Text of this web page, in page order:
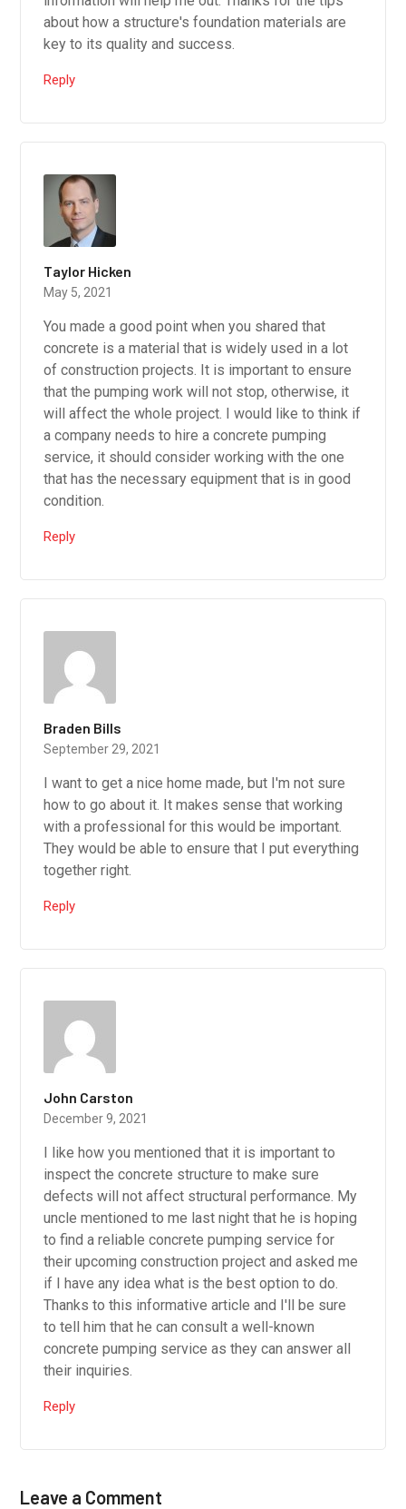
about how a structure's foundation materials are
key to its quality and success.
Reply
Taylor Hicken
May 5, 2021
You made a good point when you shared that
concrete is a material that is widely used in a lot
of construction projects. It is important to ensure
that the pumping work will not stop, otherwise, it
will affect the whole project. I would like to think if
a company needs to hire a concrete pumping
service, it should consider working with the one
that has the necessary equipment that is in good
condition.
Reply
Braden Bills
September 29, 2021
I want to get a nice home made, but I'm not sure
how to go about it. It makes sense that working
with a professional for this would be important.
They would be able to ensure that I put everything
together right.
Reply
John Carston
December 9, 2021
I like how you mentioned that it is important to
inspect the concrete structure to make sure
defects will not affect structural performance. My
uncle mentioned to me last night that he is hoping
to find a reliable concrete pumping service for
their upcoming construction project and asked me
if I have any idea what is the best option to do.
Thanks to this informative article and I'll be sure
to tell him that he can consult a well-known
concrete pumping service as they can answer all
their inquiries.
Reply
Leave a Comment